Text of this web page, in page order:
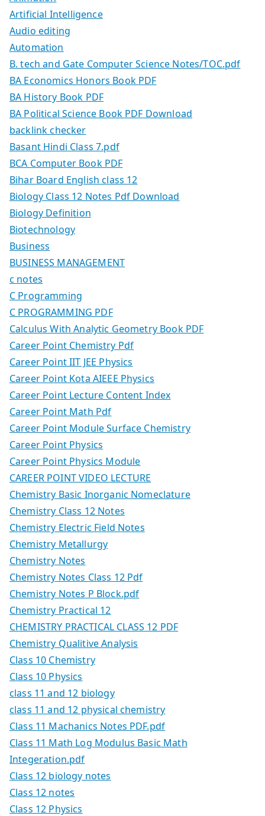
Artificial Intelligence
Audio editing
Automation
B. tech and Gate Computer Science Notes/TOC.pdf
BA Economics Honors Book PDF
BA History Book PDF
BA Political Science Book PDF Download
backlink checker
Basant Hindi Class 7.pdf
BCA Computer Book PDF
Bihar Board English class 12
Biology Class 12 Notes Pdf Download
Biology Definition
Biotechnology
Business
BUSINESS MANAGEMENT
c notes
C Programming
C PROGRAMMING PDF
Calculus With Analytic Geometry Book PDF
Career Point Chemistry Pdf
Career Point IIT JEE Physics
Career Point Kota AIEEE Physics
Career Point Lecture Content Index
Career Point Math Pdf
Career Point Module Surface Chemistry
Career Point Physics
Career Point Physics Module
CAREER POINT VIDEO LECTURE
Chemistry Basic Inorganic Nomeclature
Chemistry Class 12 Notes
Chemistry Electric Field Notes
Chemistry Metallurgy
Chemistry Notes
Chemistry Notes Class 12 Pdf
Chemistry Notes P Block.pdf
Chemistry Practical 12
CHEMISTRY PRACTICAL CLASS 12 PDF
Chemistry Qualitive Analysis
Class 10 Chemistry
Class 10 Physics
class 11 and 12 biology
class 11 and 12 physical chemistry
Class 11 Machanics Notes PDF.pdf
Class 11 Math Log Modulus Basic Math
Integeration.pdf
Class 12 biology notes
Class 12 notes
Class 12 Physics